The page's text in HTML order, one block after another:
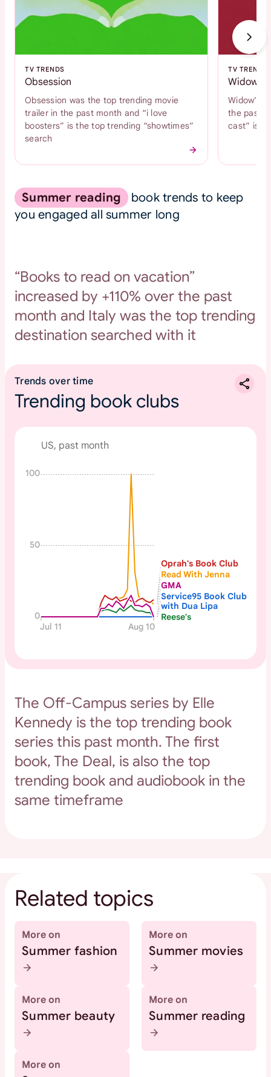
TV TRENDS
Obsession
Obsession was the top trending movie
trailer in the past month and “i love
boosters” is the top trending “showtimes”
search
TV TRENDS
Widow's
Widow’s
the past
cast” is
Summer reading book trends to keep
you engaged all summer long
“Books to read on vacation”
increased by +110% over the past
month and Italy was the top trending
destination searched with it
Trends over time
Trending book clubs
US, past month
0
50
100
Jul 11 Aug 10
Reese's
Read With Jenna
Oprah's Book Club
Service95 Book Club
with Dua Lipa
GMA
The Off-Campus series by Elle
Kennedy is the top trending book
series this past month. The first
book, The Deal, is also the top
trending book and audiobook in the
same timeframe
Related topics
More on
Summer fashion
More on
Summer movies
More on
Summer beauty
More on
Summer reading
More on